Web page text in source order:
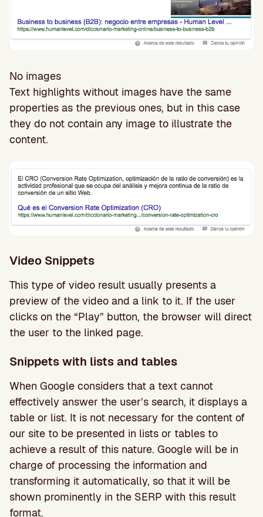
No images
Text highlights without images have the same
properties as the previous ones, but in this case
they do not contain any image to illustrate the
content.
Video Snippets
This type of video result usually presents a
preview of the video and a link to it. If the user
clicks on the “Play” button, the browser will direct
the user to the linked page.
Snippets with lists and tables
When Google considers that a text cannot
effectively answer the user’s search, it displays a
table or list. It is not necessary for the content of
our site to be presented in lists or tables to
achieve a result of this nature. Google will be in
charge of processing the information and
transforming it automatically, so that it will be
shown prominently in the SERP with this result
format.